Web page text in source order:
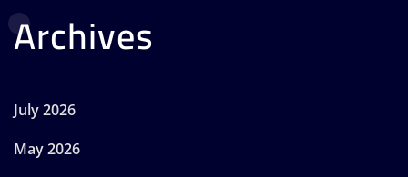
Archives
July 2026
May 2026